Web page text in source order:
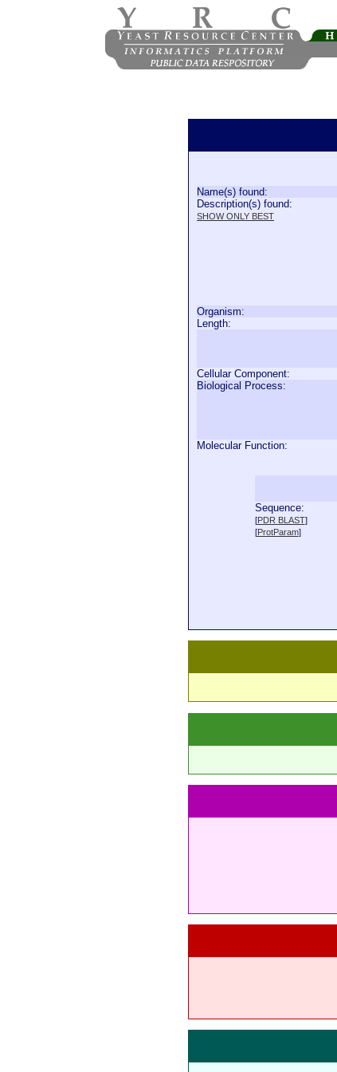
Name(s) found:
Description(s) found:
SHOW ONLY BEST
Organism:
Length:
Cellular Component:
Biological Process:
Molecular Function:
Sequence:
[PDR BLAST]
[ProtParam]